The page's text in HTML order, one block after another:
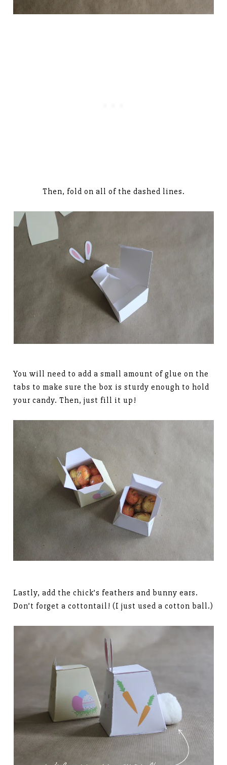
Then, fold on all of the dashed lines.
You will need to add a small amount of glue on the
tabs to make sure the box is sturdy enough to hold
your candy. Then, just fill it up!
Lastly, add the chick’s feathers and bunny ears.
Don’t forget a cottontail! (I just used a cotton ball.)